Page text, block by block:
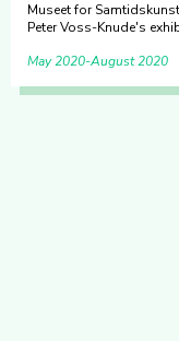
Museet for
Peter Voss-Knude's
May 2020 August 2020